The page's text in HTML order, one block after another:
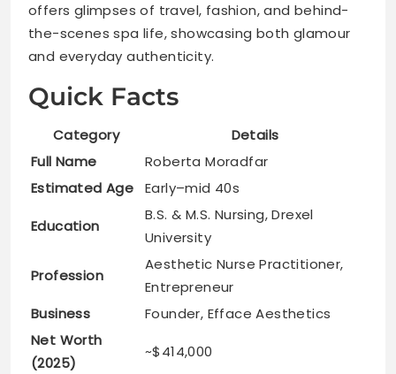
offers glimpses of travel, fashion, and behind-
the-scenes spa life, showcasing both glamour
and everyday authenticity.
Quick Facts
Category
Details
Full Name
Roberta Moradfar
Estimated Age
Early–mid 40s
Education
B.S. & M.S. Nursing, Drexel
University
Profession
Aesthetic Nurse Practitioner,
Entrepreneur
Business
Founder, Efface Aesthetics
Net Worth
(2025)
~$414,000